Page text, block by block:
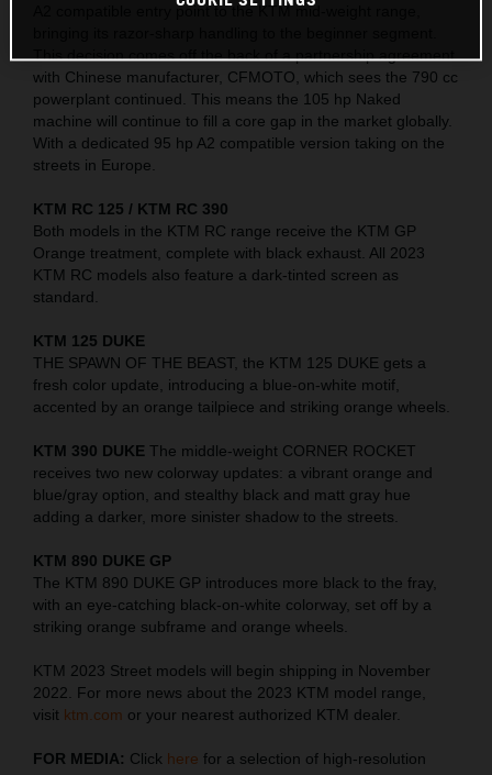
A2 compatible entry point to the KTM mid-weight range,
This decision comes off the back of a partnership agreement
with Chinese manufacturer, CFMOTO, which sees the 790 cc
powerplant continued. This means the 105 hp Naked
machine will continue to fill a core gap in the market globally.
With a dedicated 95 hp A2 compatible version taking on the
streets in Europe.
KTM RC 125 / KTM RC 390
Both models in the KTM RC range receive the KTM GP
Orange treatment, complete with black exhaust. All 2023
KTM RC models also feature a dark-tinted screen as
standard.
KTM 125 DUKE
THE SPAWN OF THE BEAST, the KTM 125 DUKE gets a
fresh color update, introducing a blue-on-white motif,
accented by an orange tailpiece and striking orange wheels.
KTM 390 DUKE The middle-weight CORNER ROCKET
receives two new colorway updates: a vibrant orange and
blue/gray option, and stealthy black and matt gray hue
adding a darker, more sinister shadow to the streets.
KTM 890 DUKE GP
The KTM 890 DUKE GP introduces more black to the fray,
with an eye-catching black-on-white colorway, set off by a
striking orange subframe and orange wheels.
KTM 2023 Street models will begin shipping in November
2022. For more news about the 2023 KTM model range,
visit ktm.com or your nearest authorized KTM dealer.
FOR MEDIA: Click here for a selection of high-resolution